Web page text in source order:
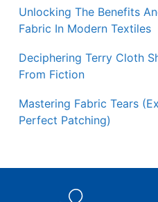
Unlocking The Benefits
Fabric In Modern Textiles
Deciphering Terry Cloth
From Fiction
Mastering Fabric Tears
Perfect Patching)